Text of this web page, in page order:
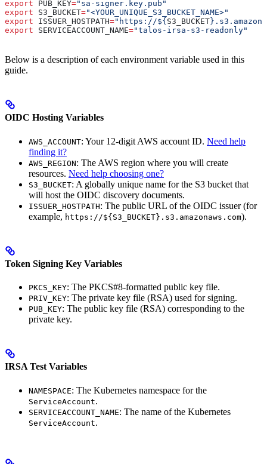
export PUB_KEY="sa-signer.key.pub"
export S3_BUCKET="<YOUR_UNIQUE_S3_BUCKET_NAME>"
export ISSUER_HOSTPATH="https://${ S3_BUCKET
export SERVICEACCOUNT_NAME="talos-irsa-s3-readonly"
Below is a description of each environment variable used in this
guide.
OIDC Hosting Variables
AWS_ACCOUNT: Your 12-digit AWS account ID. Need help
finding it?
AWS_REGION: The AWS region where you will create
resources. Need help choosing one?
S3_BUCKET: A globally unique name for the S3 bucket that
will host the OIDC discovery documents.
ISSUER_HOSTPATH: The public URL of the OIDC issuer (for
example, https://${S3_BUCKET}.s3.amazonaws.com).
Token Signing Key Variables
PKCS_KEY: The PKCS#8-formatted public key file.
PRIV_KEY: The private key file (RSA) used for signing.
PUB_KEY: The public key file (RSA) corresponding to the
private key.
IRSA Test Variables
NAMESPACE: The Kubernetes namespace for the
ServiceAccount.
SERVICEACCOUNT_NAME: The name of the Kubernetes
ServiceAccount.